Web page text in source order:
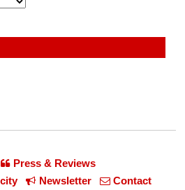
Press & Reviews
Newsletter Contact